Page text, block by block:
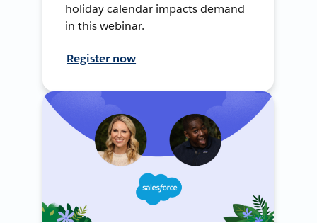
holiday calendar impacts demand
in this webinar.
Register now